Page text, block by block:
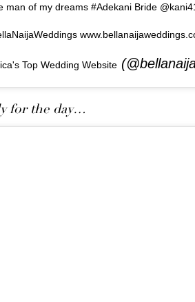
man of my dreams #Adekani Bride
Top Wedding Website
for the day…